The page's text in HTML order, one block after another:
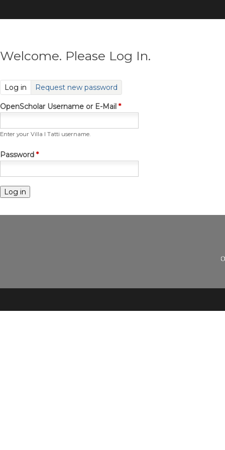
to
Welcome. Please Log In.
Log in (active tab)
Request new password
OpenScholar Username or E-Mail *
Enter your Villa I Tatti username.
Password *